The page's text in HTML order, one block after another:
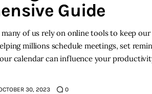
Guide
of us rely on online tools to keep
millions schedule meetings, set
calendar can influence your
30, 2023 0